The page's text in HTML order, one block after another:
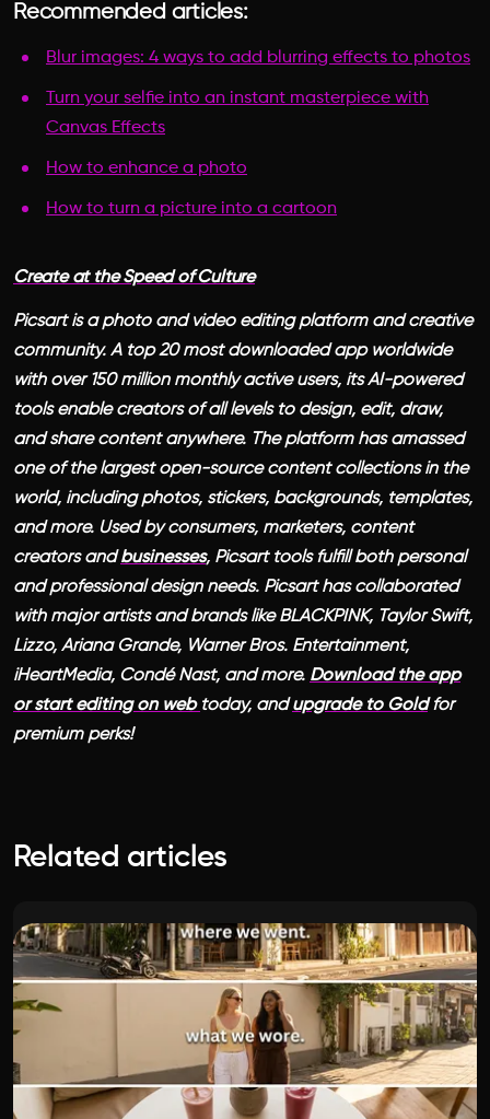
Recommended articles:
Blur images: 4 ways to add blurring effects to photos
Turn your selfie into an instant masterpiece with
Canvas Effects
How to enhance a photo
How to turn a picture into a cartoon
Create at the Speed of Culture
Picsart is a photo and video editing platform and creative
community. A top 20 most downloaded app worldwide
with over 150 million monthly active users, its AI-powered
tools enable creators of all levels to design, edit, draw,
and share content anywhere. The platform has amassed
one of the largest open-source content collections in the
world, including photos, stickers, backgrounds, templates,
and more. Used by consumers, marketers, content
creators andbusinesses, Picsart tools fulfill both personal
and professional design needs. Picsart has collaborated
with major artists and brands like BLACKPINK, Taylor Swift,
Lizzo, Ariana Grande, Warner Bros. Entertainment,
iHeartMedia, Condé Nast, and more. Download the app
or start editing on web today, andupgrade to Goldfor
premium perks!
Related articles